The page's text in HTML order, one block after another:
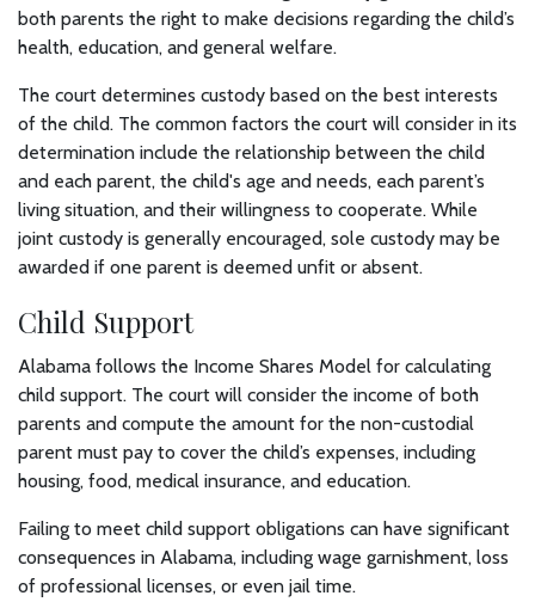
both parents the right to make decisions regarding the child’s
health, education, and general welfare.
The court determines custody based on the best interests
of the child. The common factors the court will consider in its
determination include the relationship between the child
and each parent, the child's age and needs, each parent’s
living situation, and their willingness to cooperate. While
joint custody is generally encouraged, sole custody may be
awarded if one parent is deemed unfit or absent.
Child Support
Alabama follows the Income Shares Model for calculating
child support. The court will consider the income of both
parents and compute the amount for the non-custodial
parent must pay to cover the child’s expenses, including
housing, food, medical insurance, and education.
Failing to meet child support obligations can have significant
consequences in Alabama, including wage garnishment, loss
of professional licenses, or even jail time.